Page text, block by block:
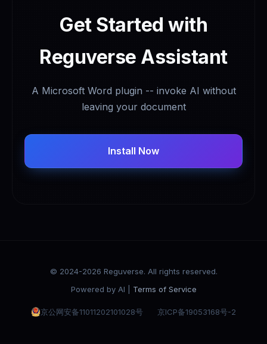
Get Started with
Reguverse Assistant
A Microsoft Word plugin -- invoke AI without
leaving your document
Install Now
© 2024-2026 Reguverse. All rights reserved.
Powered by AI | Terms of Service
京公网安备11011202101028号 京ICP备19053168号-2